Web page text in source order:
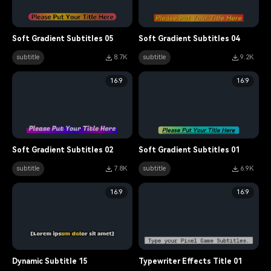
Soft Gradient Subtitles 05
subtitle 8.7K
Soft Gradient Subtitles 04
subtitle 9.2K
16:9
Soft Gradient Subtitles 02
subtitle 7.8K
16:9
Soft Gradient Subtitles 01
subtitle 6.9K
16:9
Dynamic Subtitle 15
16:9
Typewriter Effects Title 01